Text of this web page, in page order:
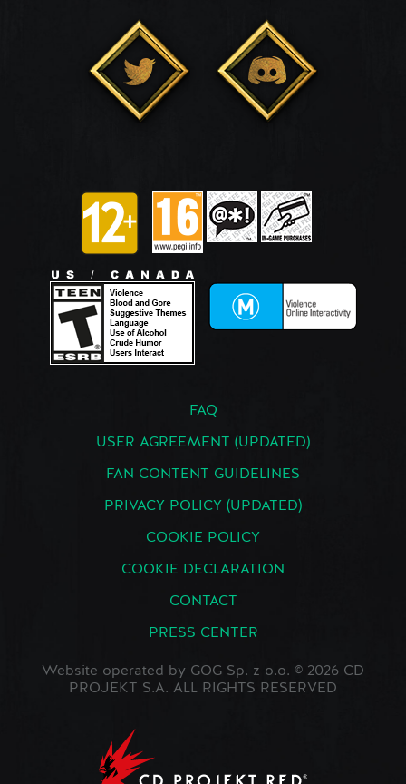
FAQ
USER AGREEMENT (UPDATED)
FAN CONTENT GUIDELINES
PRIVACY POLICY (UPDATED)
COOKIE POLICY
COOKIE DECLARATION
CONTACT
PRESS CENTER
Website operated by GOG Sp. z o.o. © 2026 CD
PROJEKT S.A. ALL RIGHTS RESERVED